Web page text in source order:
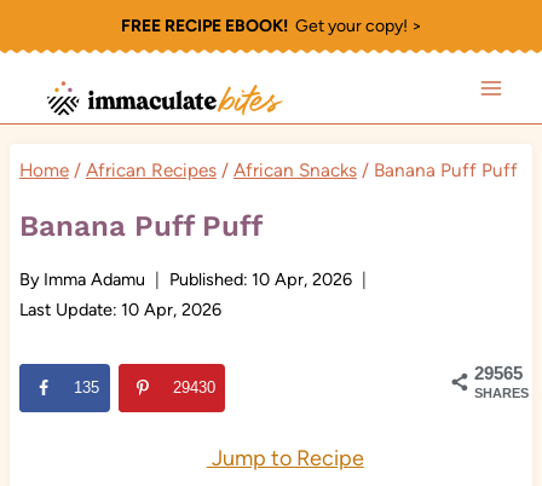
to
content
FREE RECIPE EBOOK!Get your copy! >
Home / African Recipes / African Snacks / Banana Puff Puff
Banana Puff Puff
By Imma Adamu Published: 10 Apr, 2026
Last Update: 10 Apr, 2026
29565
SHARES
135 29430
Jump to Recipe